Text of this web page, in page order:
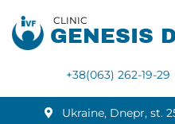
CLINIC
GENESIS
+38(063) 262-19-29
Ukraine, Dnepr, st.